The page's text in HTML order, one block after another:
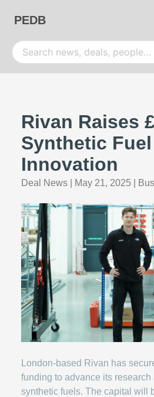
PEDB
Rivan Raises
Synthetic Fuel
Innovation
Deal News May 21, 2025
London-based Rivan has
funding to advance its
synthetic fuels. The capital will